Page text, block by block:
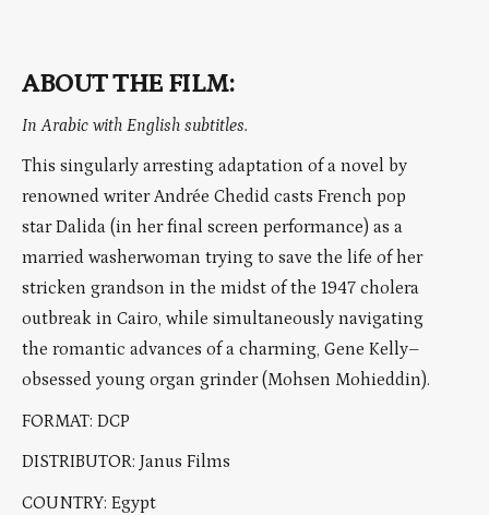
ABOUT THE FILM:
In Arabic with English subtitles.
This singularly arresting adaptation of a novel by
renowned writer Andrée Chedid casts French pop
star Dalida (in her final screen performance) as a
married washerwoman trying to save the life of her
stricken grandson in the midst of the 1947 cholera
outbreak in Cairo, while simultaneously navigating
the romantic advances of a charming, Gene Kelly–
obsessed young organ grinder (Mohsen Mohieddin).
FORMAT: DCP
DISTRIBUTOR: Janus Films
COUNTRY: Egypt